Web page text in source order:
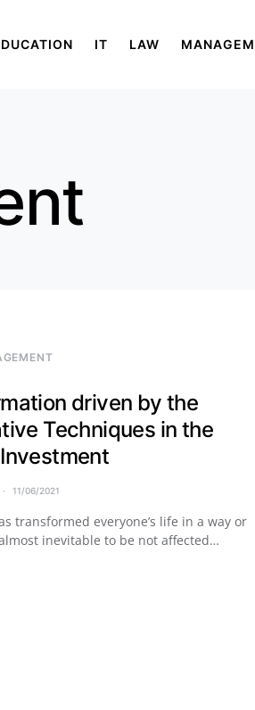
IT LAW
driven by the
Techniques in the
11/06/2021
transformed everyone’s life in a way or
inevitable to be not affected…